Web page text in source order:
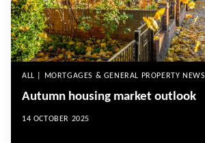
ALL | MORTGAGES & GENERAL PROPERTY NEWS
Autumn housing market outlook
14 OCTOBER 2025